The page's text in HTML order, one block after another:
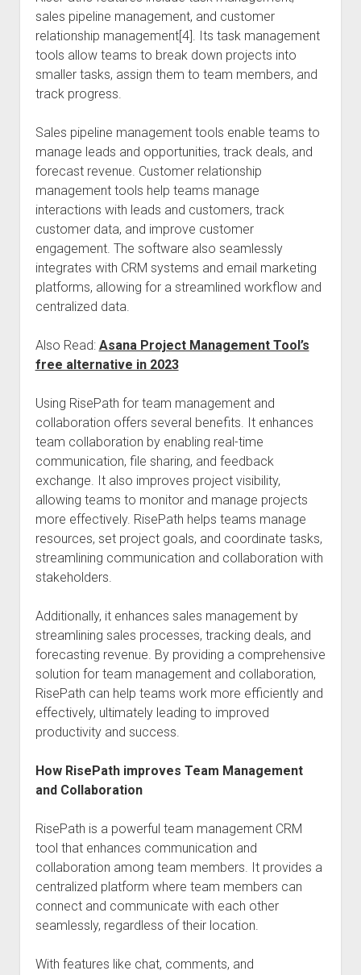
sales pipeline management, and customer
relationship management[4]. Its task management
tools allow teams to break down projects into
smaller tasks, assign them to team members, and
track progress.
Sales pipeline management tools enable teams to
manage leads and opportunities, track deals, and
forecast revenue. Customer relationship
management tools help teams manage
interactions with leads and customers, track
customer data, and improve customer
engagement. The software also seamlessly
integrates with CRM systems and email marketing
platforms, allowing for a streamlined workflow and
centralized data.
Also Read: Asana Project Management Tool’s
free alternative in 2023
Using RisePath for team management and
collaboration offers several benefits. It enhances
team collaboration by enabling real-time
communication, file sharing, and feedback
exchange. It also improves project visibility,
allowing teams to monitor and manage projects
more effectively. RisePath helps teams manage
resources, set project goals, and coordinate tasks,
streamlining communication and collaboration with
stakeholders.
Additionally, it enhances sales management by
streamlining sales processes, tracking deals, and
forecasting revenue. By providing a comprehensive
solution for team management and collaboration,
RisePath can help teams work more efficiently and
effectively, ultimately leading to improved
productivity and success.
How RisePath improves Team Management
and Collaboration
RisePath is a powerful team management CRM
tool that enhances communication and
collaboration among team members. It provides a
centralized platform where team members can
connect and communicate with each other
seamlessly, regardless of their location.
With features like chat, comments, and